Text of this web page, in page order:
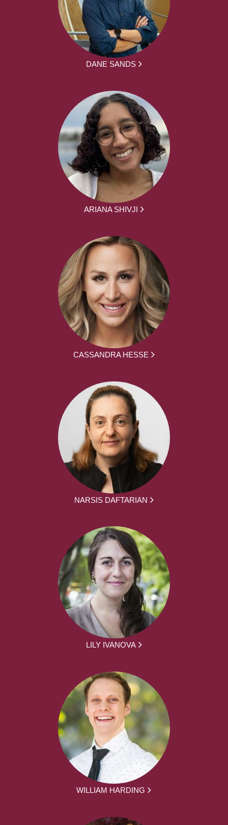
DANE SANDS
ARIANA SHIVJI
CASSANDRA HESSE
NARSIS DAFTARIAN
LILY IVANOVA
WILLIAM HARDING